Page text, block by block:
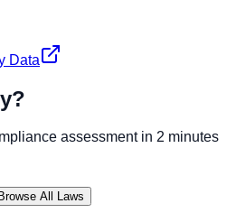
Data
assessment in 2 minutes
Browse All Laws